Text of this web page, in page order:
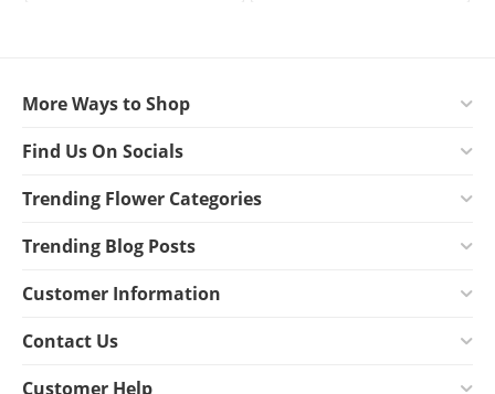
More Ways to Shop
Find Us On Socials
Trending Flower Categories
Trending Blog Posts
Customer Information
Contact Us
Customer Help